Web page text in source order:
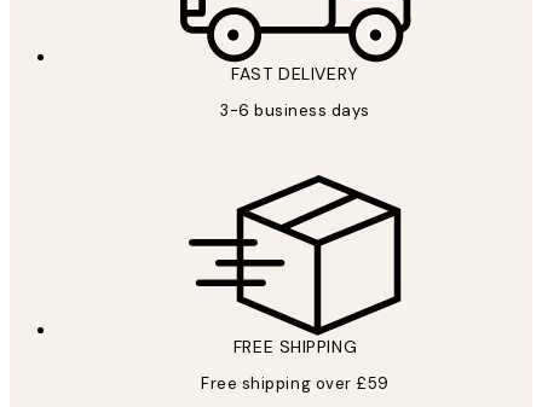
FAST DELIVERY
3-6 business days
FREE SHIPPING
Free shipping over £59